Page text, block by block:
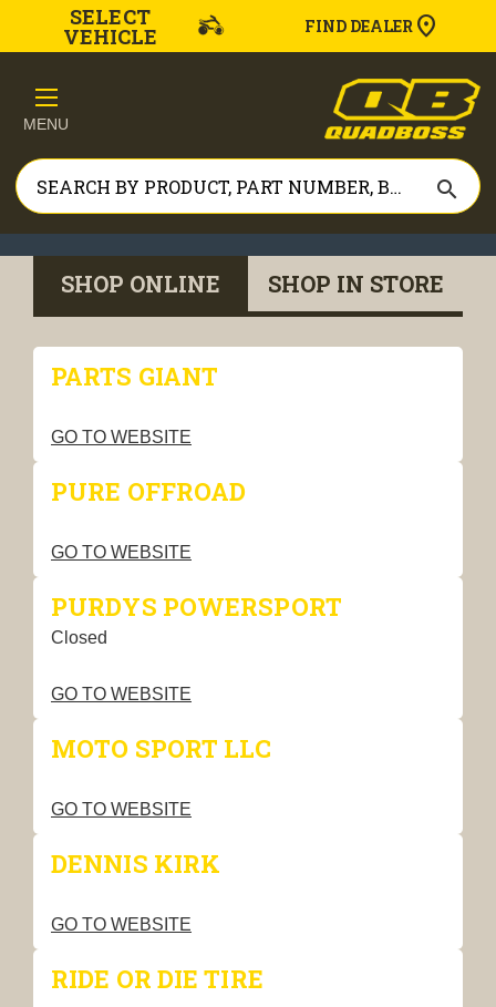
SELECT
VEHICLE FIND DEALER
MENU
search
SHOP ONLINE SHOP IN STORE
PARTS GIANT
GO TO WEBSITE
PURE OFFROAD
GO TO WEBSITE
PURDYS POWERSPORT
Closed
GO TO WEBSITE
MOTO SPORT LLC
GO TO WEBSITE
DENNIS KIRK
GO TO WEBSITE
RIDE OR DIE TIRE